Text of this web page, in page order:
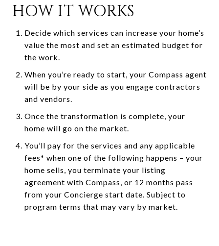
HOW IT WORKS
Decide which services can increase your home’s
value the most and set an estimated budget for
the work.
When you’re ready to start, your Compass agent
will be by your side as you engage contractors
and vendors.
Once the transformation is complete, your
home will go on the market.
You’ll pay for the services and any applicable
fees* when one of the following happens – your
home sells, you terminate your listing
agreement with Compass, or 12 months pass
from your Concierge start date. Subject to
program terms that may vary by market.